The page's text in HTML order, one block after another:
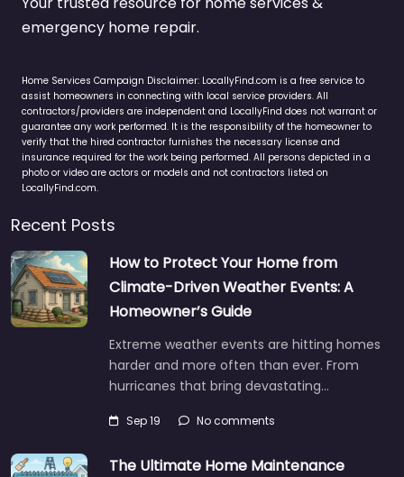
emergency home repair.
Home Services Campaign Disclaimer: LocallyFind.com is a free service to
assist homeowners in connecting with local service providers. All
contractors/providers are independent and LocallyFind does not warrant or
guarantee any work performed. It is the responsibility of the homeowner to
verify that the hired contractor furnishes the necessary license and
insurance required for the work being performed. All persons depicted in a
photo or video are actors or models and not contractors listed on
LocallyFind.com.
Recent Posts
How to Protect Your Home from
Climate-Driven Weather Events: A
Homeowner’s Guide
Extreme weather events are hitting homes
harder and more often than ever. From
hurricanes that bring devastating…
Sep 19 No comments
The Ultimate Home Maintenance